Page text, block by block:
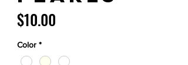
$10.00
Color *